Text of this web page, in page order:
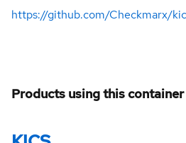
https://github.com/Checkmarx/
Products using this container